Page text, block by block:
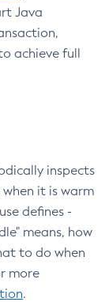
Java
achieve full
inspects
it is warm
defines -
means, how
to do when
more
.